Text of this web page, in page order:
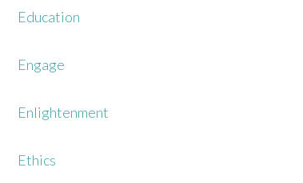
Education
Engage
Enlightenment
Ethics